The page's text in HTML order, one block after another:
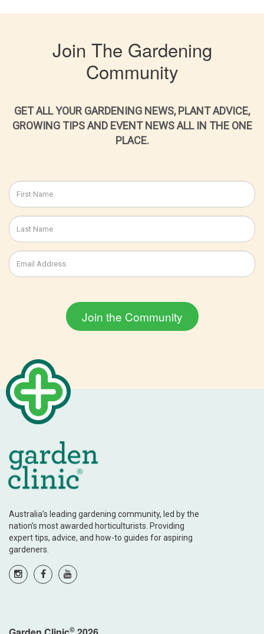
Join The Gardening
Community
GET ALL YOUR GARDENING NEWS, PLANT ADVICE,
GROWING TIPS AND EVENT NEWS ALL IN THE ONE
PLACE.
Australia’s leading gardening community, led by the
nation’s most awarded horticulturists. Providing
expert tips, advice, and how-to guides for aspiring
gardeners.
©